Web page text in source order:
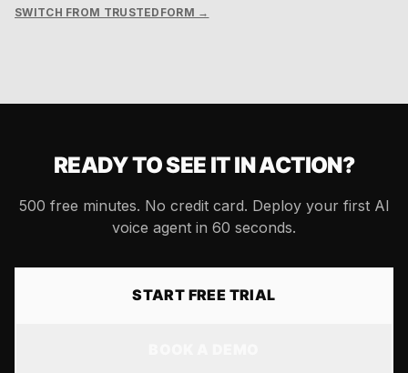
SWITCH FROM TRUSTEDFORM →
READY TO SEE IT IN ACTION?
500 free minutes. No credit card. Deploy your first AI
voice agent in 60 seconds.
START FREE TRIAL